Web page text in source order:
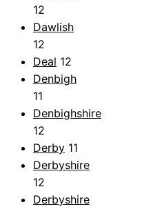
12
Dawlish
12
Deal 12
Denbigh
11
Denbighshire
12
Derby 11
Derbyshire
12
Derbyshire